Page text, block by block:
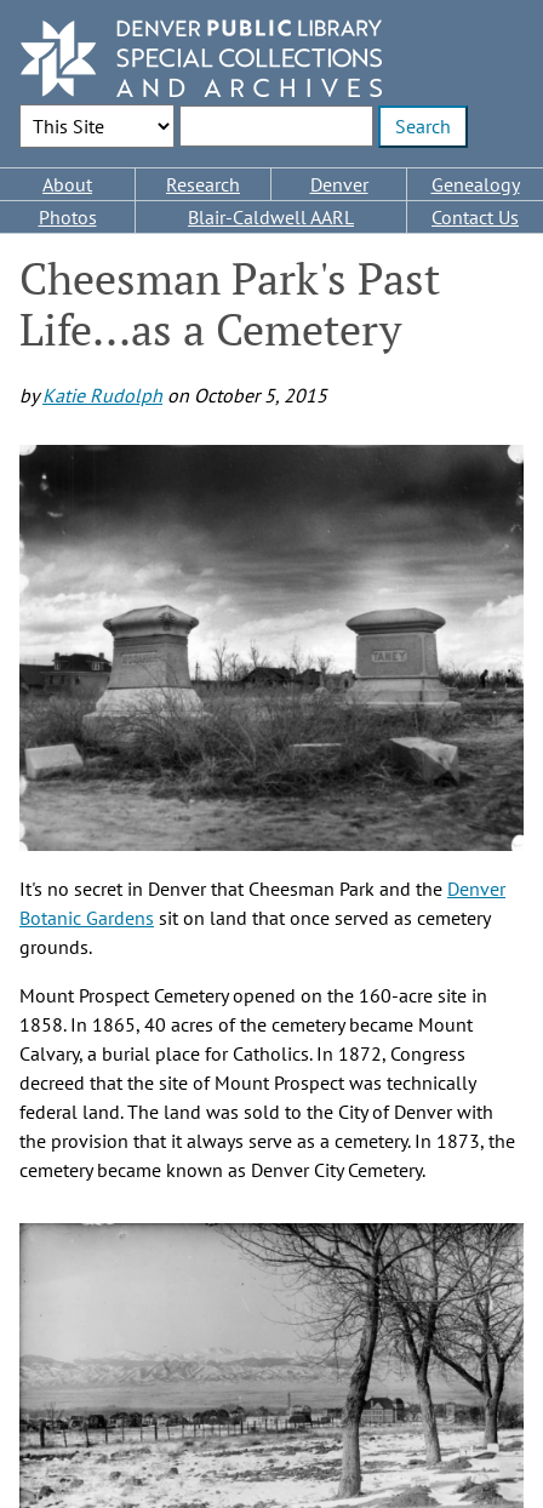
main
content
Search Options
Main
navigation
About Research Denver
Genealogy
Photos
Blair-Caldwell AARL Contact Us
Cheesman Park's Past
Life...as a Cemetery
byKatie Rudolph on October 5, 2015
It's no secret in Denver that Cheesman Park and the Denver
Botanic Gardens sit on land that once served as cemetery
grounds.
Mount Prospect Cemetery opened on the 160-acre site in
1858. In 1865, 40 acres of the cemetery became Mount
Calvary, a burial place for Catholics. In 1872, Congress
decreed that the site of Mount Prospect was technically
federal land. The land was sold to the City of Denver with
the provision that it always serve as a cemetery. In 1873, the
cemetery became known as Denver City Cemetery.